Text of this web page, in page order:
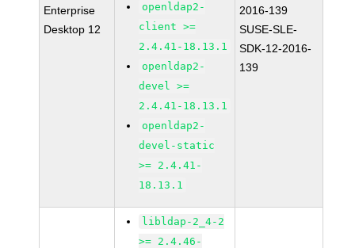
Enterprise
Desktop 12
openldap2-
client >=
2.4.41-18.13.1
openldap2-
devel >=
2.4.41-18.13.1
openldap2-
devel-static
>= 2.4.41-
18.13.1
2016-139
SUSE-SLE-
SDK-12-2016-
139
libldap-2_4-2
>= 2.4.46-